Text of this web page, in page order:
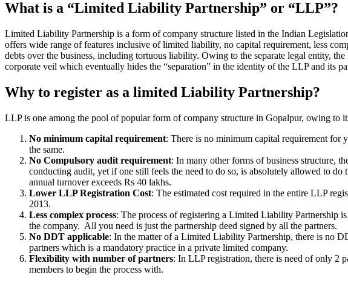
What is a “Limited Liability Partnership” or “LLP”?
Limited Liability Partnership is a form of company structure listed in the Indian
offers wide range of features inclusive of limited liability, no capital requirement, less
debts over the business, including tortuous liability. Owing to the separate legal entity,
corporate veil which eventually hides the “separation” in the identity of the LLP and its
Why to register as a limited Liability Partnership?
LLP is one among the pool of popular form of company structure in Gopalpur, owing to
No minimum capital requirement: There is no minimum capital requirement for
the same.
No Compulsory audit requirement: In many other forms of business structure,
conducting audit, yet if one still feels the need to do so, is absolutely allowed to
annual turnover exceeds Rs 40 lakhs.
Lower LLP Registration Cost: The estimated cost required in the entire LLP
2013.
Less complex process: The process of registering a Limited Liability Partnership
the company. All you need is just the partnership deed signed by all the partners.
No DDT applicable: In the matter of a Limited Liability Partnership, there is no
partners which is a mandatory practice in a private limited company.
Flexibility with number of partners: In LLP registration, there is need of only 2
members to begin the process with.